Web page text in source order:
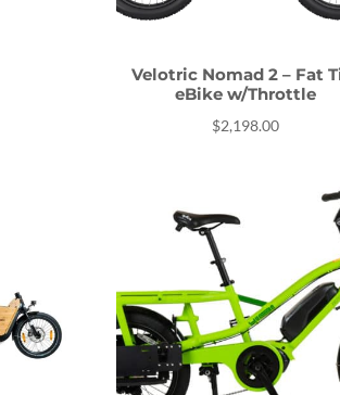
Velotric Nomad 2 – Fat
eBike w/Throttle
$2,198.00